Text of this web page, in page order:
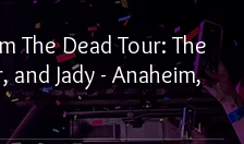
The Dead Tour: The
and Jady - Anaheim,